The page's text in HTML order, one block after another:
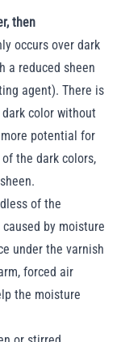
then
occurs over dark
a reduced sheen
agent). There is
color without
potential for
the dark colors,
of the
by moisture
under the varnish
forced air
the moisture